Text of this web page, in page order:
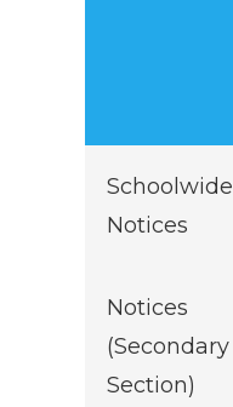
Schoolwide
Notices
Notices
(Secondary
Section)